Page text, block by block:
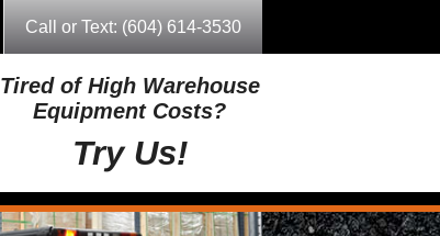
Call or Text: (604) 614-3530
Tired of High Warehouse
Equipment Costs?
Try Us!